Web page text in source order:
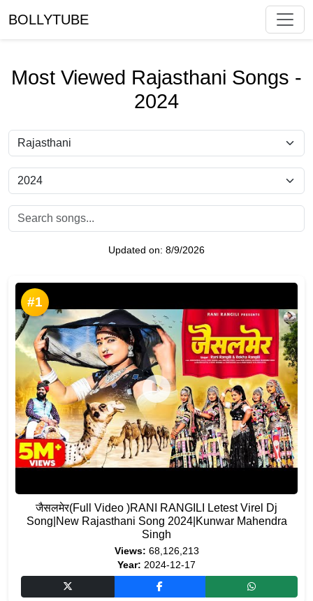
BOLLYTUBE
Most Viewed Rajasthani Songs -
2024
Updated on: 8/9/2026
#1
जैसलमेर(Full Video )RANI RANGILI Letest Virel Dj
Song|New Rajasthani Song 2024|Kunwar Mahendra
Singh
Views: 68,126,213
Year: 2024-12-17